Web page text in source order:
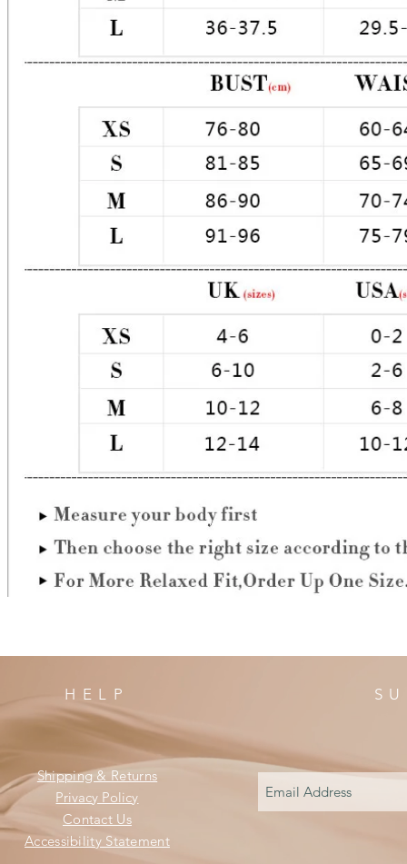
HELP
Shipping & Returns
Privacy Policy
Contact Us
Accessibility Statement